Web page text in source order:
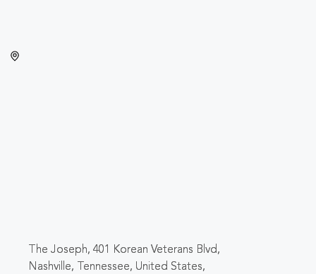
The Joseph, 401 Korean Veterans Blvd,
Nashville, Tennessee, United States,